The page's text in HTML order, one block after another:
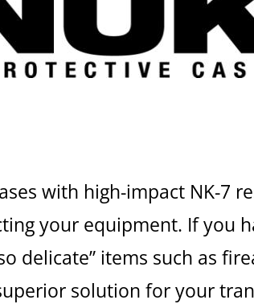
with high-impact NK-7
your equipment. If you
delicate” items such as
solution for your